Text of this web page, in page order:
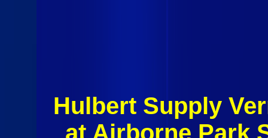
Hulbert Supply
at Airborne Park